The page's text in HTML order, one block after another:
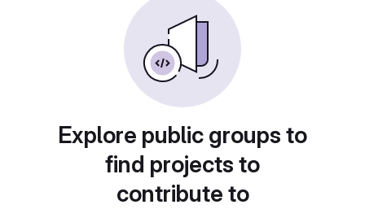
Explore public groups to
find projects to
contribute to